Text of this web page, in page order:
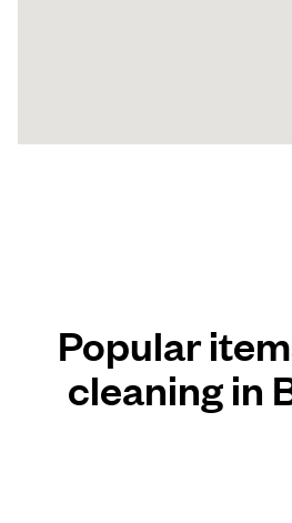
Popular
cleaning in